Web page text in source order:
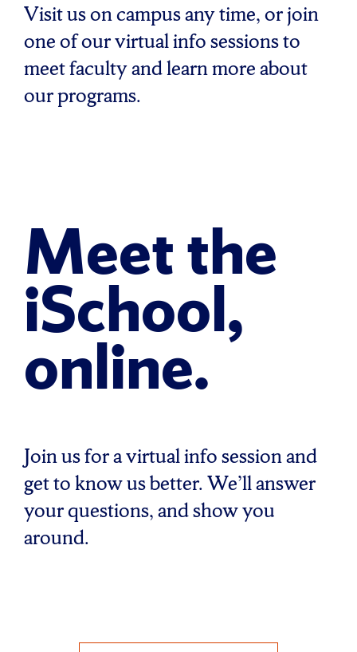
Visit us on campus any time, or join
one of our virtual info sessions to
meet faculty and learn more about
our programs.
Meet the
iSchool,
online.
Join us for a virtual info session and
get to know us better. We’ll answer
your questions, and show you
around.